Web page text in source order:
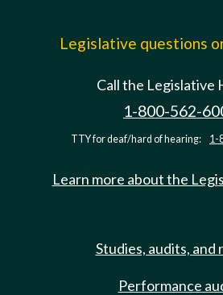
Legislative questions
Call the Legislative
1-800-562-
TTY for deaf/hard of hearing: 1-
Learn more about the
Studies, audits, and
Performance